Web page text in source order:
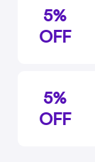
5%
OFF
5%
OFF